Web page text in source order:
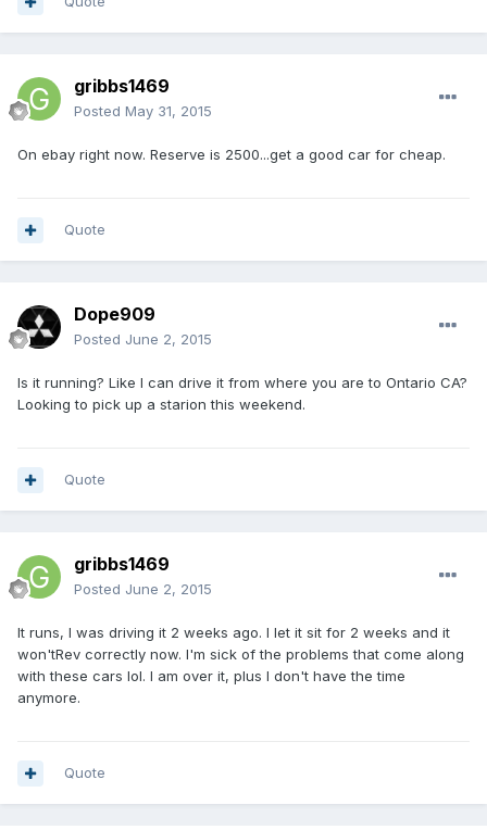
gribbs1469
Posted May 31, 2015
On ebay right now. Reserve is 2500...get a good car for cheap.
Quote
Dope909
Posted June 2, 2015
Is it running? Like I can drive it from where you are to Ontario CA?
Looking to pick up a starion this weekend.
Quote
gribbs1469
Posted June 2, 2015
It runs, I was driving it 2 weeks ago. I let it sit for 2 weeks and it
won'tRev correctly now. I'm sick of the problems that come along
with these cars lol. I am over it, plus I don't have the time
anymore.
Quote